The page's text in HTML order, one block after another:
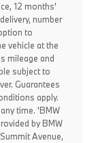
12 months'
number
to
vehicle at the
mileage and
subject to
Guarantees
apply.
time. 'BMW
by BMW
Avenue,